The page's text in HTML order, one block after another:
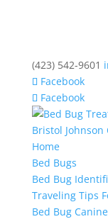
(423) 542-9601
Facebook
Facebook
Home
Bed Bugs
Bed Bug
Traveling Tips
Bed Bug